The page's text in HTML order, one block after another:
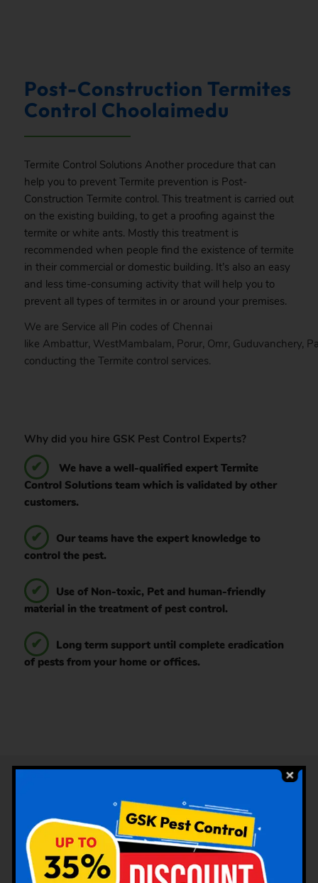
Post-Construction Termites
Control Choolaimedu
Termite Control Solutions Another procedure that can
help you to prevent Termite prevention is Post-
Construction Termite control. This treatment is carried out
on the existing building, to get a proofing against the
termite or white ants. Mostly this treatment is
recommended when people find the existence of termite
in their commercial or domestic building. It’s also an easy
and less time-consuming activity that will help you to
prevent all types of termites in or around your premises.
We are Service all Pin codes ofChennai
like Ambattur, WestMambalam, Porur, Omr, Guduvanchery,
conducting the Termite control services.
Why did you hire GSK Pest Control Experts?
We have a well-qualified expert Termite
Control Solutions team which is validated by other
customers.
Our teams have the expert knowledge to
control the pest.
Use of Non-toxic, Pet and human-friendly
material in the treatment of pest control.
Long term support until complete eradication
of pests from your home or offices.
Services Offered Under Pest
Control by GSK Pest Control
Choolaimedu